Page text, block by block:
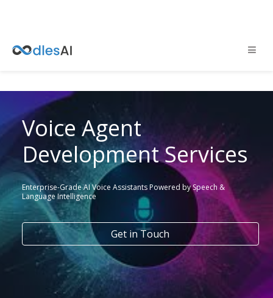
Voice Agent
Development Services
Enterprise-Grade AI Voice Assistants Powered by Speech &
Language Intelligence
Get in Touch